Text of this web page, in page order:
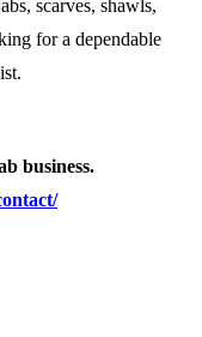
scarves, shawls,
for a dependable
business.